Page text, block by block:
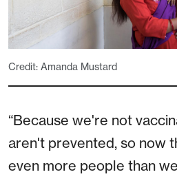
Credit: Amanda Mustard
“Because we're not
aren't prevented, so now
even more people than